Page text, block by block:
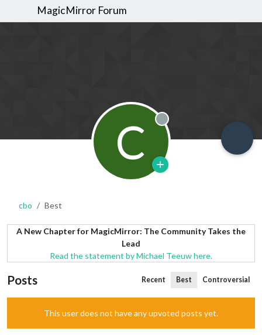
MagicMirror Forum
C Offline
cbo Best
A New Chapter for MagicMirror: The Community Takes the
Lead
Read the statement by Michael Teeuw here.
Posts Recent Best Controversial
This user does not have any upvoted posts yet.